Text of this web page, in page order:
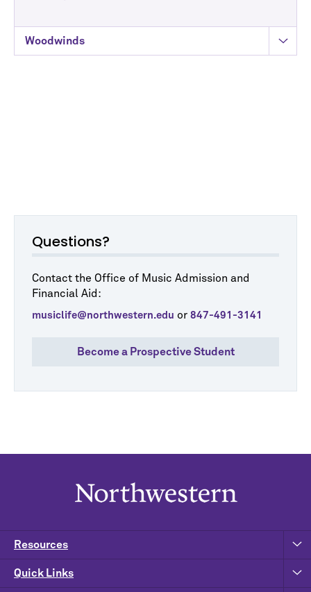
Woodwinds
Questions?
Contact the Office of Music Admission and
Financial Aid:
musiclife@northwestern.edu or 847-491-3141
Become a Prospective Student
Resources
Quick Links